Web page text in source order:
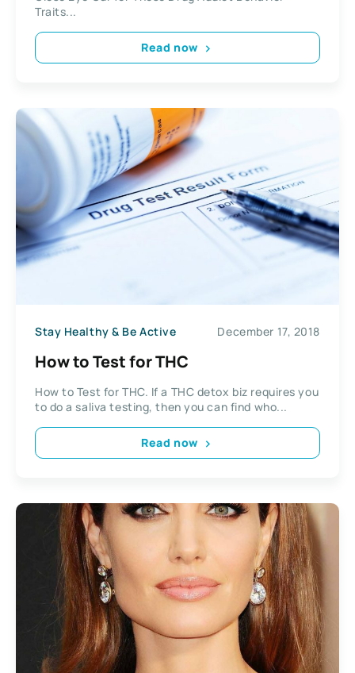
Traits...
Read now
Stay Healthy & Be Active December 17, 2018
How to Test for THC
How to Test for THC. If a THC detox biz requires you
to do a saliva testing, then you can find who...
Read now